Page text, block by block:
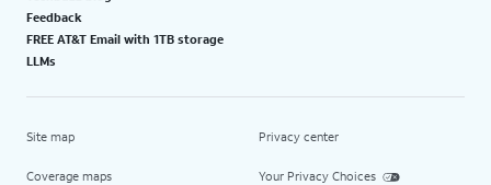
Feedback
FREE AT&T Email with 1TB storage
LLMs
Site map
Coverage maps
Privacy center
Your Privacy Choices